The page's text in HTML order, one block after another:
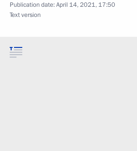
Publication date:April 14, 2021, 17:50
Text version